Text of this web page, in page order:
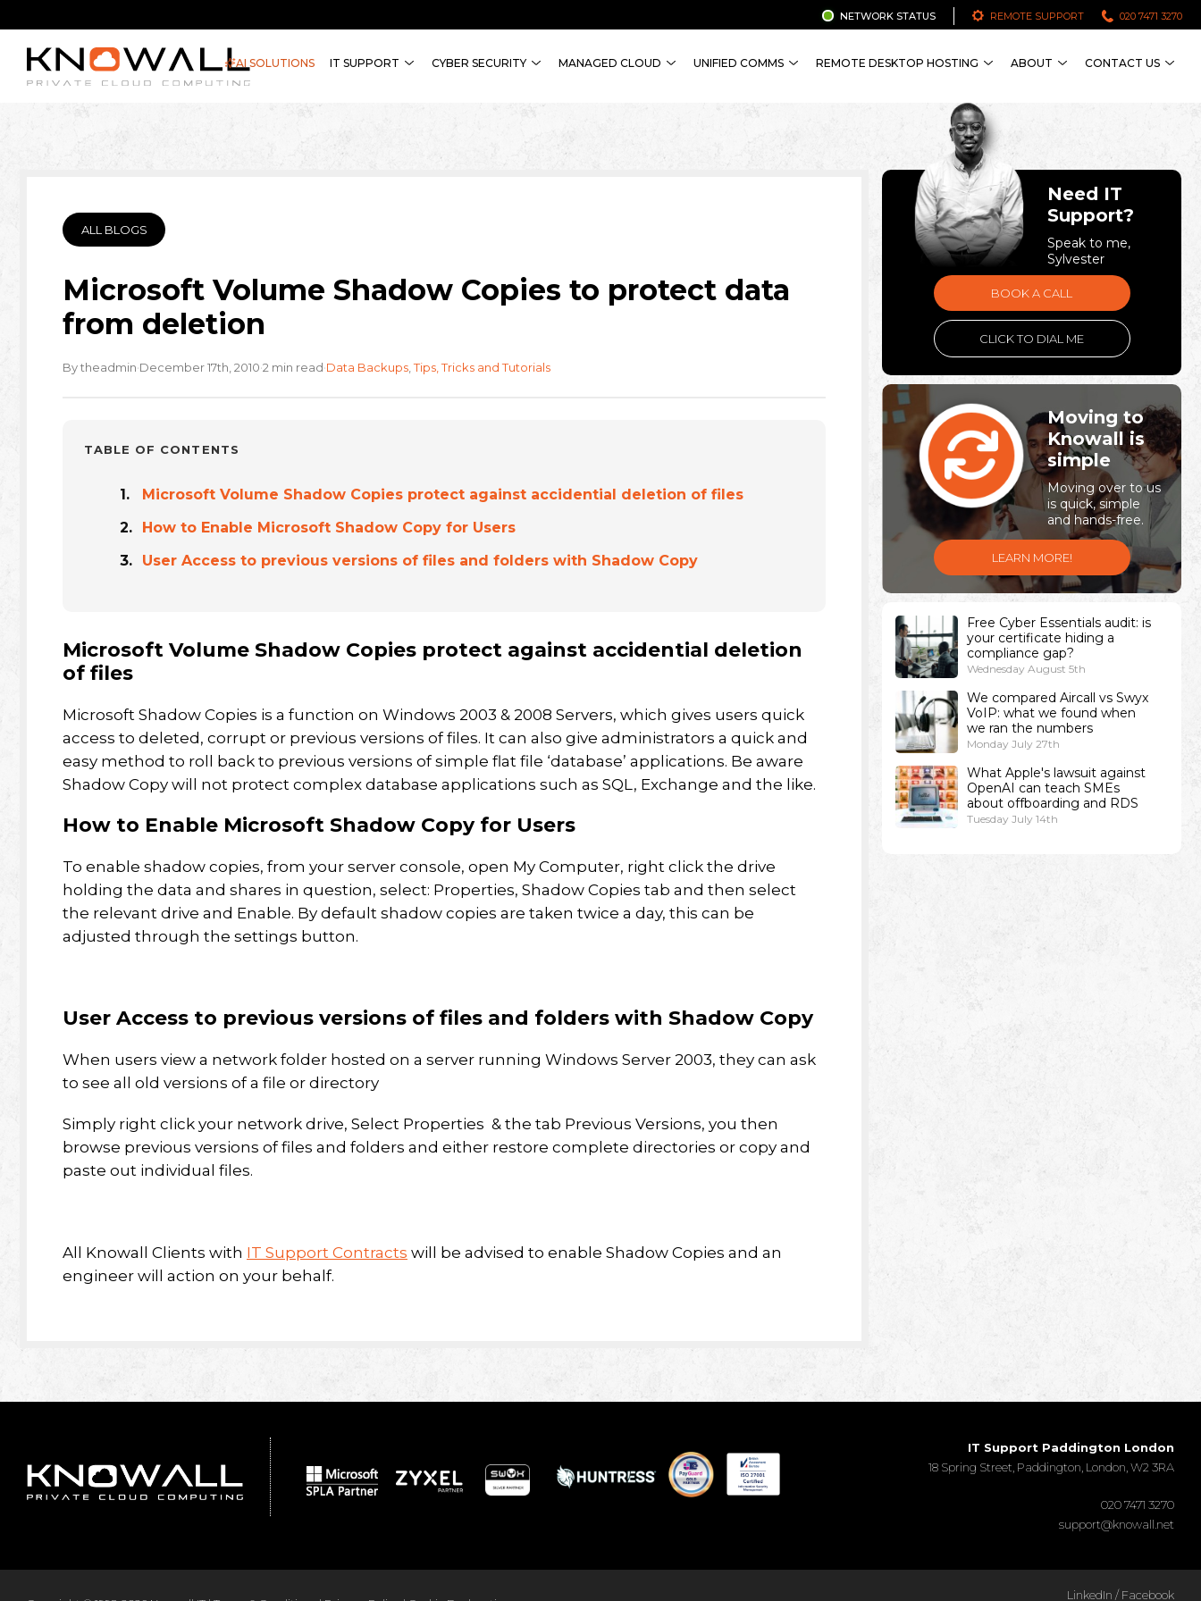
020 7471 3270
REMOTE SUPPORT
NETWORK STATUS
AI SOLUTIONS IT SUPPORT CYBER SECURITY MANAGED CLOUD UNIFIED COMMS REMOTE DESKTOP HOSTING ABOUT CONTACT US
ALL BLOGS
Microsoft Volume Shadow Copies to protect data
from deletion
By theadmin·December 17th, 2010·2 min read·Data Backups ,Tips, Tricks and Tutorials
TABLE OF CONTENTS
Microsoft Volume Shadow Copies protect against accidential deletion of files
How to Enable Microsoft Shadow Copy for Users
User Access to previous versions of files and folders with Shadow Copy
Microsoft Volume Shadow Copies protect against accidential deletion
of files
Microsoft Shadow Copies is a function on Windows 2003 & 2008 Servers, which gives users quick
access to deleted, corrupt or previous versions of files. It can also give administrators a quick and
easy method to roll back to previous versions of simple flat file ‘database’ applications. Be aware
Shadow Copy will not protect complex database applications such as SQL, Exchange and the like.
How to Enable Microsoft Shadow Copy for Users
To enable shadow copies, from your server console, open My Computer, right click the drive
holding the data and shares in question, select: Properties, Shadow Copies tab and then select
the relevant drive and Enable. By default shadow copies are taken twice a day, this can be
adjusted through the settings button.
User Access to previous versions of files and folders with Shadow Copy
When users view a network folder hosted on a server running Windows Server 2003, they can ask
to see all old versions of a file or directory
Simply right click your network drive, Select Properties & the tab Previous Versions, you then
browse previous versions of files and folders and either restore complete directories or copy and
paste out individual files.
All Knowall Clients with IT Support Contracts will be advised to enable Shadow Copies and an
engineer will action on your behalf.
Need IT
Support?
Speak to me,
Sylvester
BOOK A CALL
CLICK TO DIAL ME
Moving to
Knowall is
simple
Moving over to us
is quick, simple
and hands-free.
LEARN MORE!
Free Cyber Essentials audit: is
your certificate hiding a
compliance gap?
Wednesday August 5th
We compared Aircall vs Swyx
VoIP: what we found when
we ran the numbers
Monday July 27th
What Apple's lawsuit against
OpenAI can teach SMEs
about offboarding and RDS
Tuesday July 14th
IT Support Paddington London
18 Spring Street, Paddington, London, W2 3RA
020 7471 3270
support@knowall.net
LinkedIn / Facebook